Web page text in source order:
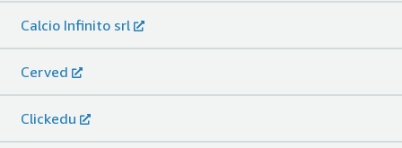
Calcio Infinito srl
Cerved
Clickedu